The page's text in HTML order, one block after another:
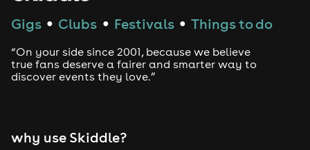
Drum and Bass
Tech House
Gigs ● Clubs ● Festivals ● Things to do
“On your side since 2001, because we believe
true fans deserve a fairer and smarter way to
discover events they love.”
why use Skiddle?